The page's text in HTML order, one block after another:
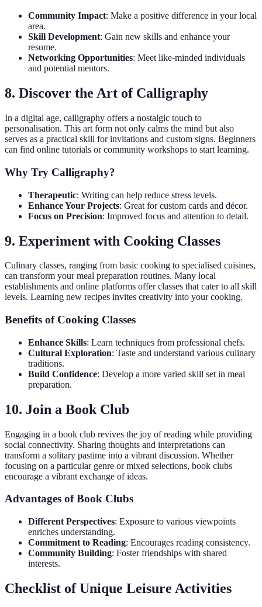
Community Impact: Make a positive difference in your local
area.
Skill Development: Gain new skills and enhance your
resume.
Networking Opportunities: Meet like-minded individuals
and potential mentors.
8. Discover the Art of Calligraphy
In a digital age, calligraphy offers a nostalgic touch to
personalisation. This art form not only calms the mind but also
serves as a practical skill for invitations and custom signs. Beginners
can find online tutorials or community workshops to start learning.
Why Try Calligraphy?
Therapeutic: Writing can help reduce stress levels.
Enhance Your Projects: Great for custom cards and décor.
Focus on Precision: Improved focus and attention to detail.
9. Experiment with Cooking Classes
Culinary classes, ranging from basic cooking to specialised cuisines,
can transform your meal preparation routines. Many local
establishments and online platforms offer classes that cater to all skill
levels. Learning new recipes invites creativity into your cooking.
Benefits of Cooking Classes
Enhance Skills: Learn techniques from professional chefs.
Cultural Exploration: Taste and understand various culinary
traditions.
Build Confidence: Develop a more varied skill set in meal
preparation.
10. Join a Book Club
Engaging in a book club revives the joy of reading while providing
social connectivity. Sharing thoughts and interpretations can
transform a solitary pastime into a vibrant discussion. Whether
focusing on a particular genre or mixed selections, book clubs
encourage a vibrant exchange of ideas.
Advantages of Book Clubs
Different Perspectives: Exposure to various viewpoints
enriches understanding.
Commitment to Reading: Encourages reading consistency.
Community Building: Foster friendships with shared
interests.
Checklist of Unique Leisure Activities